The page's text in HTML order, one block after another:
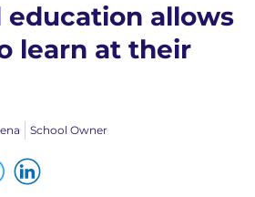
allows
learn at their
School Owner